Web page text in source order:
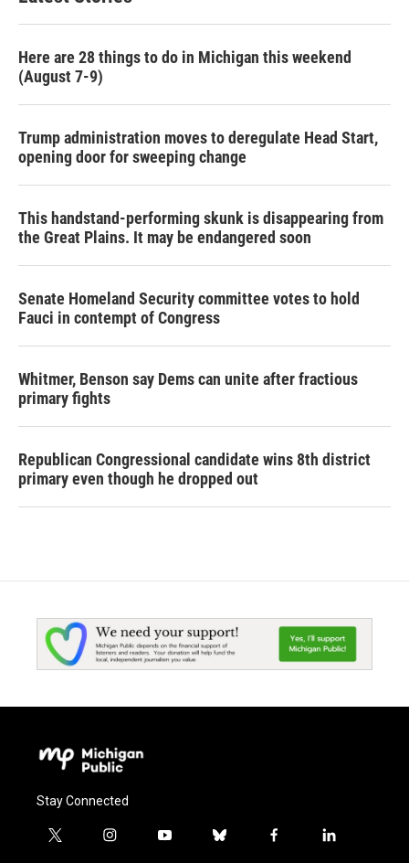
Here are 28 things to do in Michigan this weekend
(August 7-9)
Trump administration moves to deregulate Head Start,
opening door for sweeping change
This handstand-performing skunk is disappearing from
the Great Plains. It may be endangered soon
Senate Homeland Security committee votes to hold
Fauci in contempt of Congress
Whitmer, Benson say Dems can unite after fractious
primary fights
Republican Congressional candidate wins 8th district
primary even though he dropped out
Stay Connected
t
i
y
b
f
l